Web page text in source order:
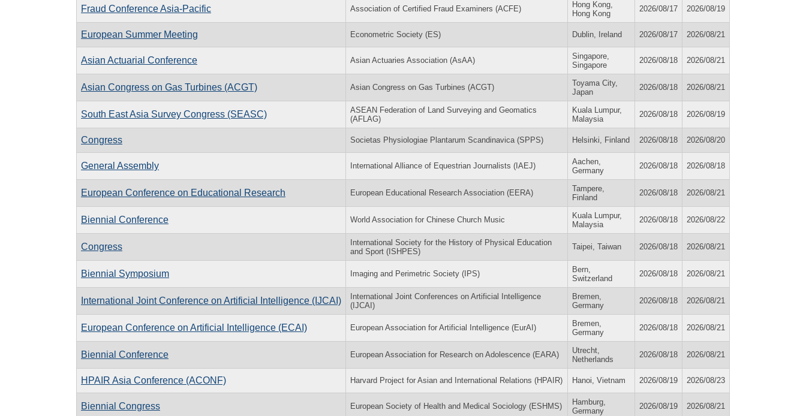
Fraud Conference Asia-Pacific Association of Certified Fraud Examiners (ACFE)
Hong Kong,
Hong Kong
2026/08/17 2026/08/19
European Summer Meeting Econometric Society (ES) Dublin, Ireland 2026/08/17 2026/08/21
Asian Actuarial Conference Asian Actuaries Association (AsAA)
Singapore,
Singapore
2026/08/18 2026/08/21
Asian Congress on Gas Turbines (ACGT) Asian Congress on Gas Turbines (ACGT)
Toyama City,
Japan
2026/08/18 2026/08/21
South East Asia Survey Congress (SEASC)
ASEAN Federation of Land Surveying and Geomatics
(AFLAG)
Kuala Lumpur,
Malaysia
2026/08/18 2026/08/19
Congress Societas Physiologiae Plantarum Scandinavica (SPPS) Helsinki, Finland 2026/08/18 2026/08/20
General Assembly International Alliance of Equestrian Journalists (IAEJ)
Aachen,
Germany
2026/08/18 2026/08/18
European Conference on Educational Research European Educational Research Association (EERA)
Tampere,
Finland
2026/08/18 2026/08/21
Biennial Conference World Association for Chinese Church Music
Kuala Lumpur,
Malaysia
2026/08/18 2026/08/22
Congress
International Society for the History of Physical Education
and Sport (ISHPES)
Taipei, Taiwan 2026/08/18 2026/08/21
Biennial Symposium Imaging and Perimetric Society (IPS)
Bern,
Switzerland
2026/08/18 2026/08/21
International Joint Conference on Artificial Intelligence (IJCAI)
International Joint Conferences on Artificial Intelligence
(IJCAI)
Bremen,
Germany
2026/08/18 2026/08/21
European Conference on Artificial Intelligence (ECAI) European Association for Artificial Intelligence (EurAI)
Bremen,
Germany
2026/08/18 2026/08/21
Biennial Conference European Association for Research on Adolescence (EARA)
Utrecht,
Netherlands
2026/08/18 2026/08/21
HPAIR Asia Conference (ACONF) Harvard Project for Asian and International Relations (HPAIR) Hanoi, Vietnam 2026/08/19 2026/08/23
Biennial Congress European Society of Health and Medical Sociology (ESHMS)
Hamburg,
Germany
2026/08/19 2026/08/21